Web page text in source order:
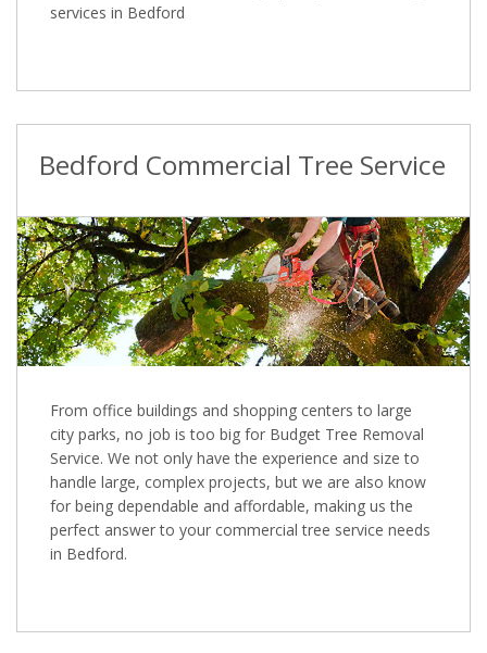
services in Bedford
Bedford Commercial Tree Service
From office buildings and shopping centers to large
city parks, no job is too big for Budget Tree Removal
Service. We not only have the experience and size to
handle large, complex projects, but we are also know
for being dependable and affordable, making us the
perfect answer to your commercial tree service needs
in Bedford.